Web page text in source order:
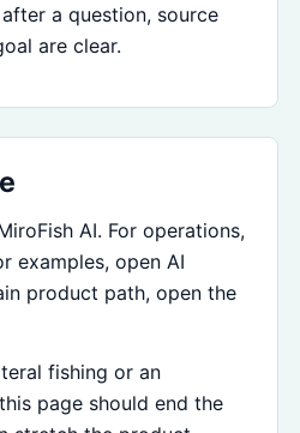
a question, source
are clear.
AI. For operations,
examples, open AI
product path, open the
fishing or an
page should end the